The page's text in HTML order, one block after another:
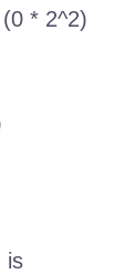
* 2^2)
is